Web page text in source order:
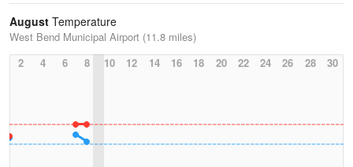
August Temperature
West Bend Municipal Airport (11.8 miles)
2
4 6 8 10 12 14 16 18 20 22 24 26 28 30